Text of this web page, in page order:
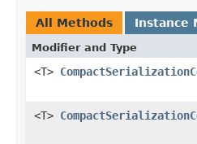
All Methods Instance
Modifier and Type
<T>
<T>